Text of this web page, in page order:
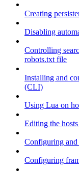
Creating
Disabling
Controlling
robots.txt file
Installing and
(CLI)
Using Lua on
Editing the
Configuring and
Configuring